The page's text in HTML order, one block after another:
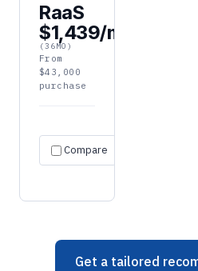
RaaS
$1,439/mo
(36MO)
From
$43,000
purchase
Compare
Get a tailored